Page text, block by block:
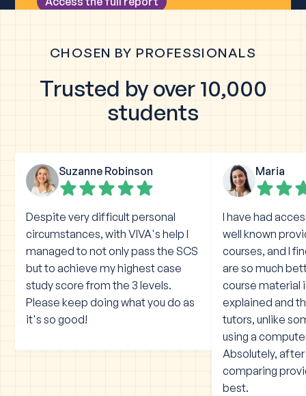
CHOSEN BY PROFESSIONALS
Trusted by over 10,000
students
Suzanne Robinson
Despite very difficult personal
circumstances, with VIVA's help I
managed to not only pass the SCS
but to achieve my highest case
study score from the 3 levels.
Please keep doing what you do as
it's so good!
Maria
I have had
well known
courses, and I
are so much
course material
explained and
tutors, unlike
using a
Absolutely,
comparing
best.